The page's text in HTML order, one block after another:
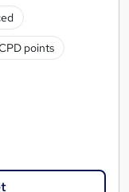
points